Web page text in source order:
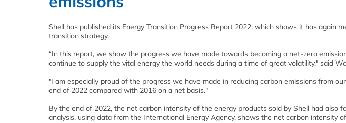
Shell has published its Energy Transition Progress Report 2022, which shows it has again
transition strategy.
“In this report, we show the progress we have made towards becoming a net-zero
continue to supply the vital energy the world needs during a time of great volatility," said
"I am especially proud of the progress we have made in reducing carbon emissions from
end of 2022 compared with 2016 on a net basis."
By the end of 2022, the net carbon intensity of the energy products sold by Shell had also
analysis, using data from the International Energy Agency, shows the net carbon intensity